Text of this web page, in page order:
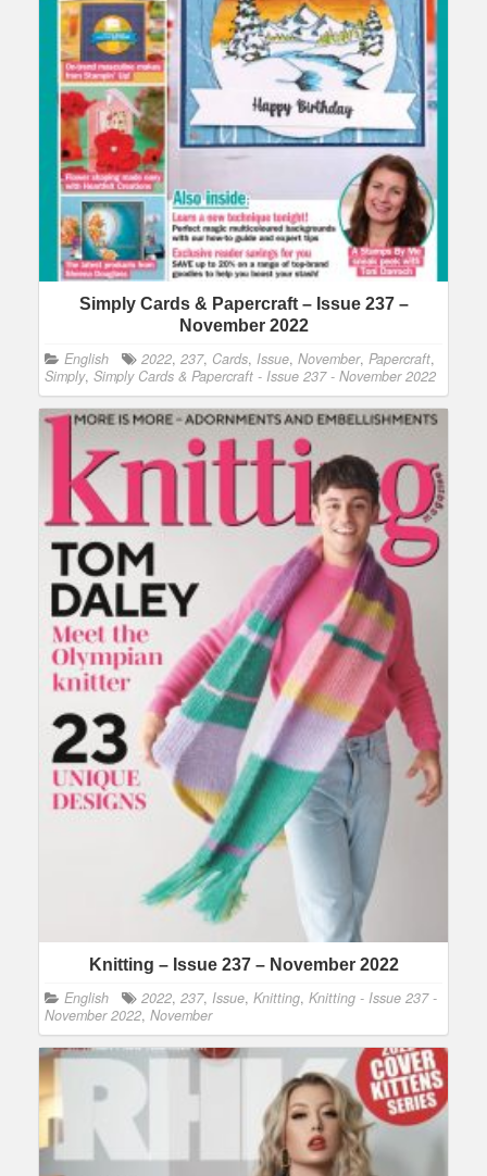
Simply Cards & Papercraft – Issue 237 –
November 2022
English 2022, 237, Cards, Issue, November, Papercraft,
Simply, Simply Cards & Papercraft - Issue 237 - November 2022
Knitting – Issue 237 – November 2022
English 2022, 237, Issue, Knitting, Knitting - Issue 237 -
November 2022, November